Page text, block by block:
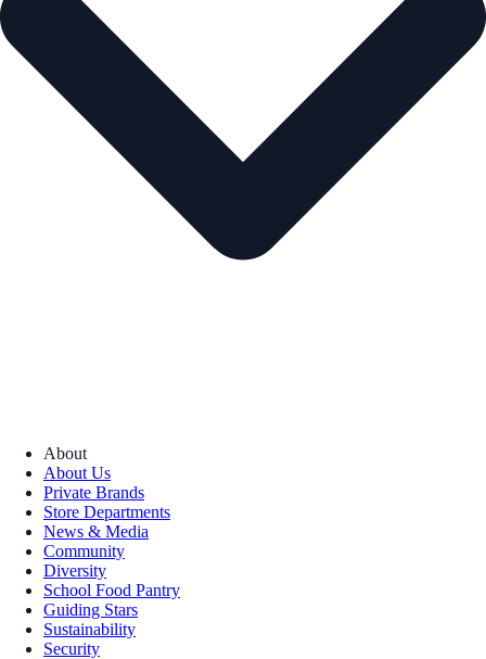
About
About Us
Private Brands
Store Departments
News & Media
Community
Diversity
School Food Pantry
Guiding Stars
Sustainability
Security